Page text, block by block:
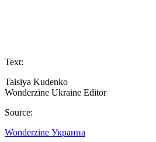
Text:
Taisiya Kudenko
Wonderzine Ukraine Editor
Source:
Wonderzine Украина